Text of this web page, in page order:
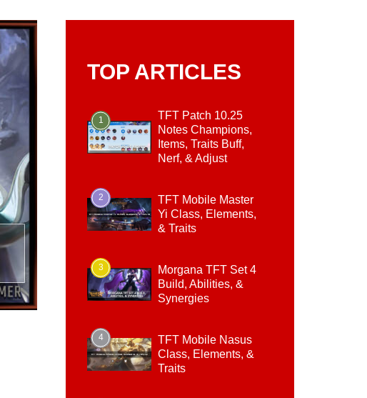
TOP ARTICLES
1
TFT Patch 10.25
Notes Champions,
Items, Traits Buff,
Nerf, & Adjust
2
TFT Mobile Master
Yi Class, Elements,
& Traits
3
Morgana TFT Set 4
Build, Abilities, &
Synergies
4
TFT Mobile Nasus
Class, Elements, &
Traits